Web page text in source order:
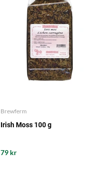
Brewferm
Irish Moss 100 g
79 kr